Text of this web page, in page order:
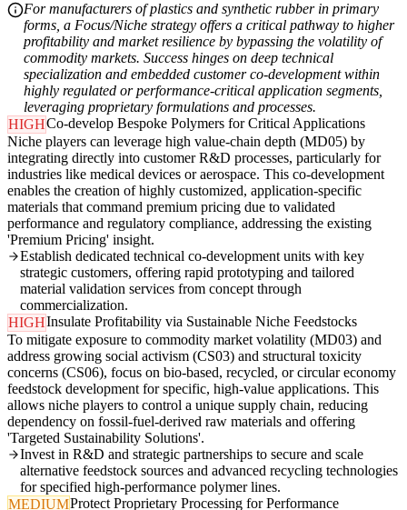
For manufacturers of plastics and synthetic rubber in primary
forms, a Focus/Niche strategy offers a critical pathway to higher
profitability and market resilience by bypassing the volatility of
commodity markets. Success hinges on deep technical
specialization and embedded customer co-development within
highly regulated or performance-critical application segments,
leveraging proprietary formulations and processes.
HIGHCo-develop Bespoke Polymers for Critical Applications
Niche players can leverage high value-chain depth (MD05) by
integrating directly into customer R&D processes, particularly for
industries like medical devices or aerospace. This co-development
enables the creation of highly customized, application-specific
materials that command premium pricing due to validated
performance and regulatory compliance, addressing the existing
'Premium Pricing' insight.
Establish dedicated technical co-development units with key
strategic customers, offering rapid prototyping and tailored
material validation services from concept through
commercialization.
HIGHInsulate Profitability via Sustainable Niche Feedstocks
To mitigate exposure to commodity market volatility (MD03) and
address growing social activism (CS03) and structural toxicity
concerns (CS06), focus on bio-based, recycled, or circular economy
feedstock development for specific, high-value applications. This
allows niche players to control a unique supply chain, reducing
dependency on fossil-fuel-derived raw materials and offering
'Targeted Sustainability Solutions'.
Invest in R&D and strategic partnerships to secure and scale
alternative feedstock sources and advanced recycling technologies
for specified high-performance polymer lines.
MEDIUMProtect Proprietary Processing for Performance